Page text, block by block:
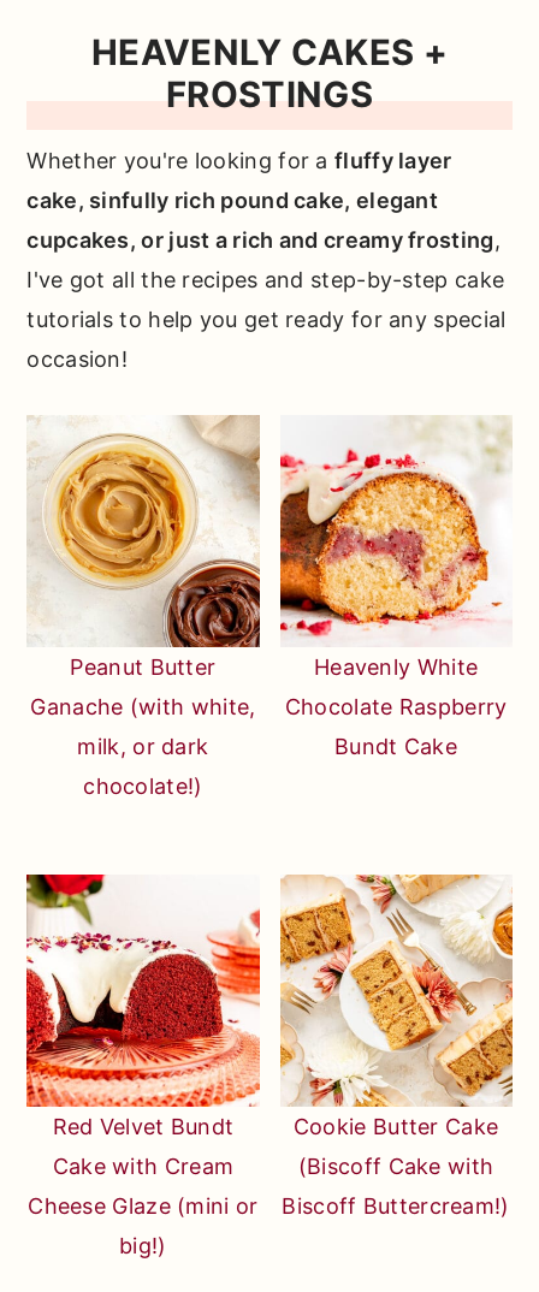
HEAVENLY CAKES +
FROSTINGS
Whether you're looking for afluffy layer
cake, sinfully rich pound cake, elegant
cupcakes, or just a rich and creamy frosting,
I've got all the recipes and step-by-step cake
tutorials to help you get ready for any special
occasion!
Peanut Butter
Ganache (with white,
milk, or dark
chocolate!)
Heavenly White
Chocolate Raspberry
Bundt Cake
Red Velvet Bundt
Cake with Cream
Cheese Glaze (mini or
big!)
Cookie Butter Cake
(Biscoff Cake with
Biscoff Buttercream!)